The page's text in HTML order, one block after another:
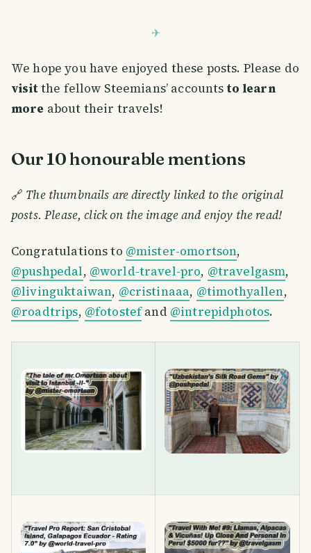
We hope you have enjoyed these posts. Please do
visitthe fellow Steemians’ accountsto learn
more about their travels!
Our 10 honourable mentions
🔗 The thumbnails are directly linked to the original
posts. Please, click on the image and enjoy the read!
Congratulations to @mister-omortson,
@pushpedal, @world-travel-pro, @travelgasm,
@livinguktaiwan, @cristinaaa, @timothyallen,
@roadtrips, @fotostefand @intrepidphotos.